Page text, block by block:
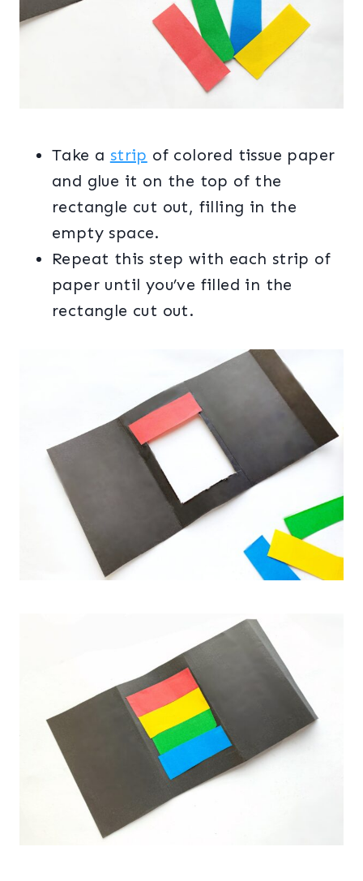
Take a strip of colored tissue paper
and glue it on the top of the
rectangle cut out, filling in the
empty space.
Repeat this step with each strip of
paper until you’ve filled in the
rectangle cut out.